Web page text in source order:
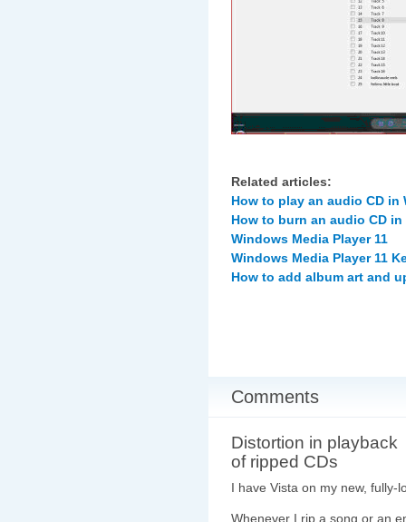
Related articles:
How to play an audio CD in
How to burn an audio CD
Windows Media Player 11
Windows Media Player 11
How to add album art and
Comments
Distortion in playback
of ripped CDs
I have Vista on my new, fully-
Whenever I rip a song or an